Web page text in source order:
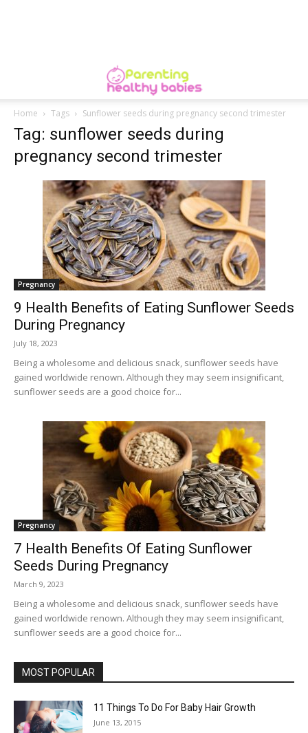
Home Tags Sunflower seeds during pregnancy second trimester
Tag: sunflower seeds during
pregnancy second trimester
Pregnancy
9 Health Benefits of Eating Sunflower Seeds
During Pregnancy
July 18, 2023
Being a wholesome and delicious snack, sunflower seeds have
gained worldwide renown. Although they may seem insignificant,
sunflower seeds are a good choice for...
Pregnancy
7 Health Benefits Of Eating Sunflower
Seeds During Pregnancy
March 9, 2023
Being a wholesome and delicious snack, sunflower seeds have
gained worldwide renown. Although they may seem insignificant,
sunflower seeds are a good choice for...
MOST POPULAR
11 Things To Do For Baby Hair Growth
June 13, 2015